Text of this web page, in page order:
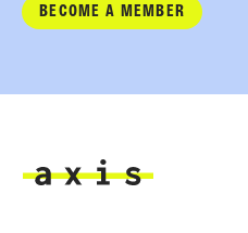
BECOME A MEMBER